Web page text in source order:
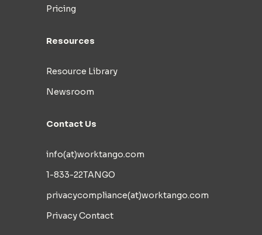
Pricing
Resources
Resource Library
Newsroom
Contact Us
info(at)worktango.com
1-833-22TANGO
privacycompliance(at)worktango.com
Privacy Contact